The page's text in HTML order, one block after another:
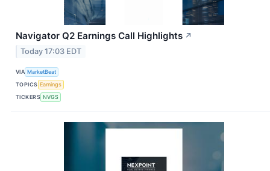
Navigator Q2 Earnings Call Highlights ↗
Today 17:03 EDT
VIA MarketBeat
TOPICS Earnings
TICKERS NVGS